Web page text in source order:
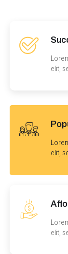
elit,
elit,
elit,